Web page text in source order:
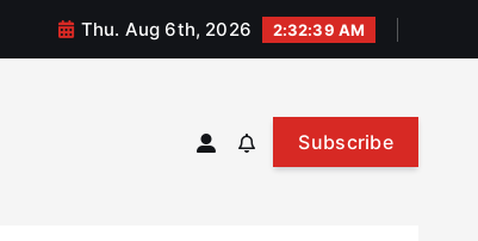
Thu. Aug 6th, 2026 2:32:40 AM
Subscribe